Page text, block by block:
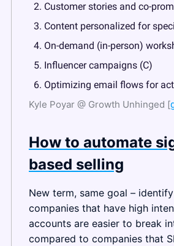
Customer stories and co-
Content personalized for
On-demand (in-person)
Influencer campaigns (C)
Optimizing email flows for
Kyle Poyar @ Growth Unhinged [
How to automate
based selling
New term, same goal –
companies that have high
accounts are easier to break
compared to companies that